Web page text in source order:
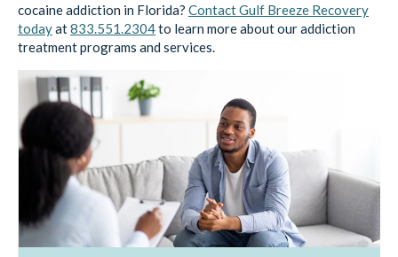
cocaine addiction in Florida? Contact Gulf Breeze Recovery
todayat833.551.2304to learn more about our addiction
treatment programs and services.